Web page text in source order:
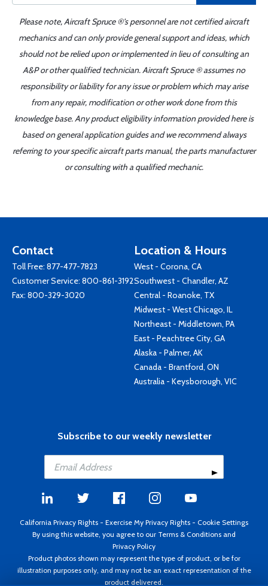
Please note, Aircraft Spruce ®'s personnel are not certified aircraft
mechanics and can only provide general support and ideas, which
should not be relied upon or implemented in lieu of consulting an
A&P or other qualified technician. Aircraft Spruce ® assumes no
responsibility or liability for any issue or problem which may arise
from any repair, modification or other work done from this
knowledge base. Any product eligibility information provided here is
based on general application guides and we recommend always
referring to your specific aircraft parts manual, the parts manufacturer
or consulting with a qualified mechanic.
Contact
Toll Free: 877-477-7823
Customer Service: 800-861-3192
Fax: 800-329-3020
Location & Hours
West - Corona, CA
Southwest - Chandler, AZ
Central - Roanoke, TX
Midwest - West Chicago, IL
Northeast - Middletown, PA
East - Peachtree City, GA
Alaska - Palmer, AK
Canada - Brantford, ON
Australia - Keysborough, VIC
Subscribe to our weekly newsletter
California Privacy Rights - Exercise My Privacy Rights - Cookie Settings
By using this website, you agree to our Terms & Conditions and
Privacy Policy
Product photos shown may represent the type of product, or be for
illustration purposes only, and may not be an exact representation of the
product delivered.